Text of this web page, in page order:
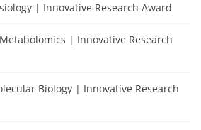
| Innovative Research Award
| Innovative Research
Biology | Innovative Research